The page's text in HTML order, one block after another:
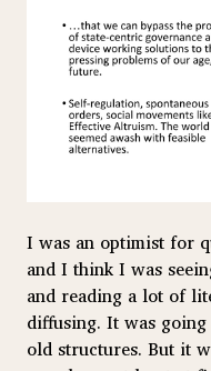
I was an optimist for
and I think I was
and reading a lot of
diffusing. It was
old structures. But it